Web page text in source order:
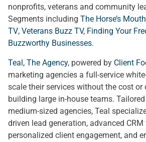
nonprofits, veterans and community
Segments including The Horse’s Mouth
TV, Veterans Buzz TV, Finding Your
Buzzworthy Businesses.
Teal, The Agency, powered by Client
marketing agencies a full-service
scale their services without the cost
building large in-house teams.
medium-sized agencies, Teal
driven lead generation, advanced
personalized client engagement, and